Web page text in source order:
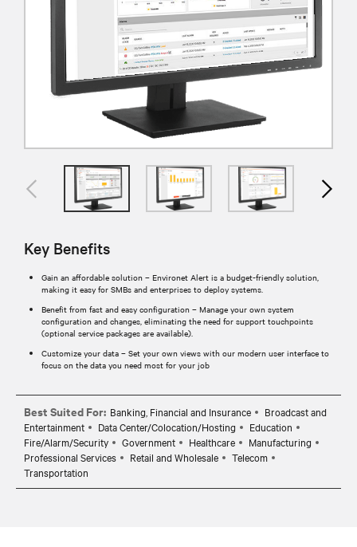
Key Benefits
Gain an affordable solution – Environet Alert is a budget-friendly solution,
making it easy for SMBs and enterprises to deploy systems.
Benefit from fast and easy configuration – Manage your own system
configuration and changes, eliminating the need for support touchpoints
(optional service packages are available).
Customize your data – Set your own views with our modern user interface to
focus on the data you need most for your job
Best Suited For: Banking, Financial and Insurance
Broadcast and
Entertainment
Data Center/Colocation/Hosting
Education
Fire/Alarm/Security
Government Healthcare
Manufacturing
Professional Services
Retail and Wholesale
Telecom
Transportation